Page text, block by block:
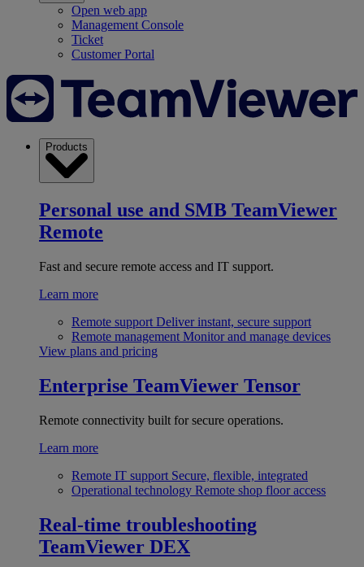
Open web app
Management Console
Ticket
Customer Portal
Products
Personal use and SMB TeamViewer
Remote
Fast and secure remote access and IT support.
Learn more
Remote support Deliver instant, secure support
Remote management Monitor and manage devices
View plans and pricing
Enterprise TeamViewer Tensor
Remote connectivity built for secure operations.
Learn more
Remote IT support Secure, flexible, integrated
Operational technology Remote shop floor access
Real-time troubleshooting
TeamViewer DEX